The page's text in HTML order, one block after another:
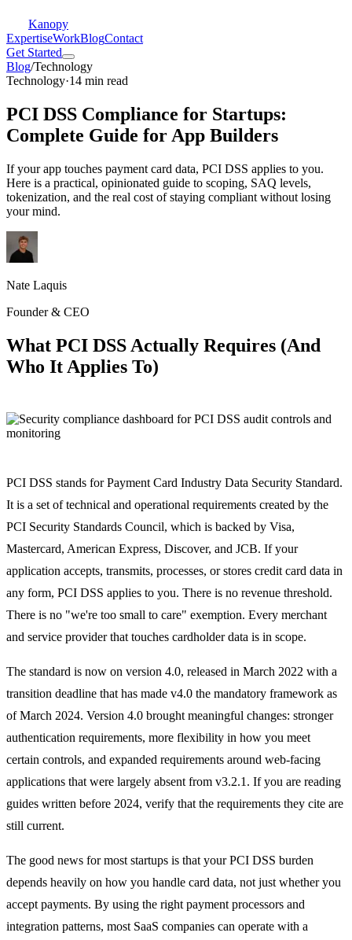
Kanopy
ExpertiseWorkBlogContact
Get Started
Blog/Technology
Technology·14 min read
PCI DSS Compliance for Startups:
Complete Guide for App Builders
If your app touches payment card data, PCI DSS applies to you.
Here is a practical, opinionated guide to scoping, SAQ levels,
tokenization, and the real cost of staying compliant without losing
your mind.
Nate Laquis
Founder & CEO
What PCI DSS Actually Requires (And
Who It Applies To)
PCI DSS stands for Payment Card Industry Data Security Standard.
It is a set of technical and operational requirements created by the
PCI Security Standards Council, which is backed by Visa,
Mastercard, American Express, Discover, and JCB. If your
application accepts, transmits, processes, or stores credit card data in
any form, PCI DSS applies to you. There is no revenue threshold.
There is no "we're too small to care" exemption. Every merchant
and service provider that touches cardholder data is in scope.
The standard is now on version 4.0, released in March 2022 with a
transition deadline that has made v4.0 the mandatory framework as
of March 2024. Version 4.0 brought meaningful changes: stronger
authentication requirements, more flexibility in how you meet
certain controls, and expanded requirements around web-facing
applications that were largely absent from v3.2.1. If you are reading
guides written before 2024, verify that the requirements they cite are
still current.
The good news for most startups is that your PCI DSS burden
depends heavily on how you handle card data, not just whether you
accept payments. By using the right payment processors and
integration patterns, most SaaS companies can operate with a